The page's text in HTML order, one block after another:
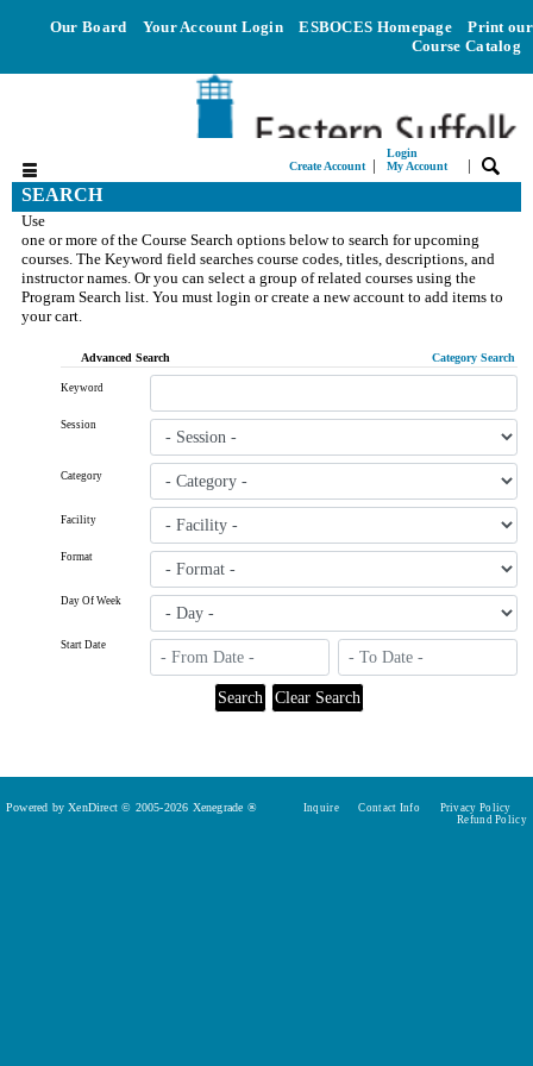
Our Board Your Account Login ESBOCES Homepage
Print our
Course Catalog
Create Account |
Login
My Account
|
SEARCH
Use
one or more of the Course Search options below to search for upcoming
courses. The Keyword field searches course codes, titles, descriptions, and
instructor names. Or you can select a group of related courses using the
Program Search list. You must login or create a new account to add items to
your cart.
Advanced Search Category Search
Keyword
Session
Category
Facility
Format
Day Of Week
Start Date
Powered by XenDirect © 2005-2026 Xenegrade ® Inquire Contact Info
Privacy Policy
Refund Policy